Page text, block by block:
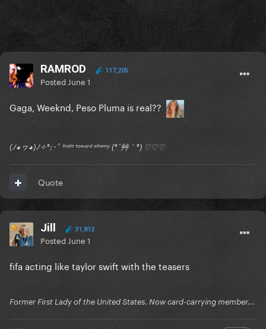
RAMROD 117,205
Posted June 1
Gaga, Weeknd, Peso Pluma is real??
(ﾉ◕ヮ◕)ﾉ✧*:･ﾟ ᶠʳᵒⁿᵗ ᵗᵒʷᵃʳᵈ ᵉⁿᵉᵐʸ (*´艸｀*) ♡♡♡
Quote
Jill 31,812
Posted June 1
fifa acting like taylor swift with the teasers
Former First Lady of the United States. Now card-carrying member...